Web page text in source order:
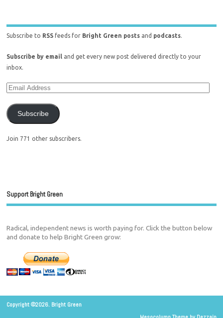
Subscribe to RSS feeds for Bright Green posts and podcasts.
Subscribe by email and get every new post delivered directly to your
inbox.
Subscribe
Join 771 other subscribers.
Support Bright Green
Radical, independent news is worth paying for. Click the button below
and donate to help Bright Green grow:
Copyright ©2026. Bright Green